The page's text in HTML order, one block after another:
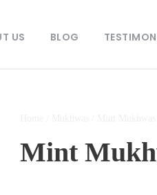
US BLOG
Mint